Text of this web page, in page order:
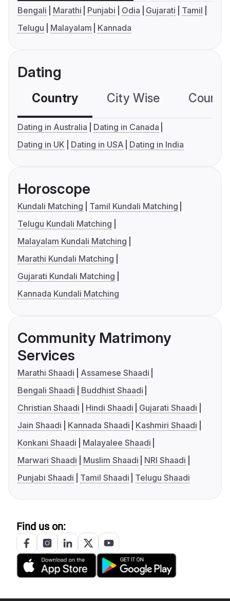
Bengali Marathi Punjabi Odia Gujarati
Tamil
Telugu
Malayalam Kannada
Dating
Country City Wise
Dating in Australia
Dating in Canada
Dating in UK
Dating in USA Dating in India
Horoscope
Kundali Matching
Tamil Kundali Matching
Telugu Kundali Matching
Malayalam Kundali Matching
Marathi Kundali Matching
Gujarati Kundali Matching
Kannada Kundali Matching
Community Matrimony
Services
Marathi Shaadi
Assamese Shaadi
Bengali Shaadi
Buddhist Shaadi
Christian Shaadi
Hindi Shaadi
Gujarati Shaadi
Jain Shaadi
Kannada Shaadi
Kashmiri Shaadi
Konkani Shaadi
Malayalee Shaadi
Marwari Shaadi
Muslim Shaadi
NRI Shaadi
Punjabi Shaadi
Tamil Shaadi Telugu Shaadi
Find us on: